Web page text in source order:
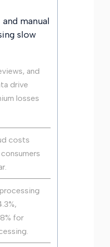
manual
slow
and
drive
losses
costs
for